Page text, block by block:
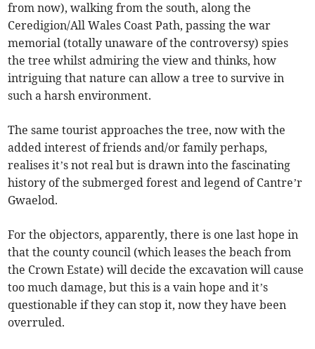
from now), walking from the south, along the
Ceredigion/All Wales Coast Path, passing the war
memorial (totally unaware of the controversy) spies
the tree whilst admiring the view and thinks, how
intriguing that nature can allow a tree to survive in
such a harsh environment.
The same tourist approaches the tree, now with the
added interest of friends and/or family perhaps,
realises it’s not real but is drawn into the fascinating
history of the submerged forest and legend of Cantre’r
Gwaelod.
For the objectors, apparently, there is one last hope in
that the county council (which leases the beach from
the Crown Estate) will decide the excavation will cause
too much damage, but this is a vain hope and it’s
questionable if they can stop it, now they have been
overruled.